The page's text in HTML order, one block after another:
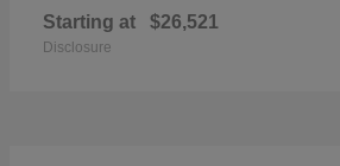
Starting at $26,521
Disclosure